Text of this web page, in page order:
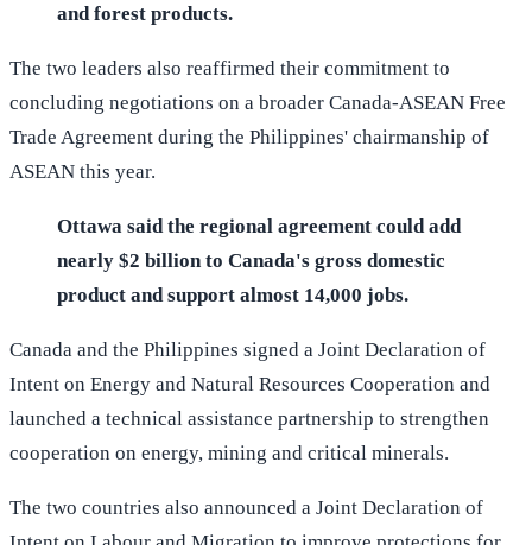
and forest products.
The two leaders also reaffirmed their commitment to
concluding negotiations on a broader Canada-ASEAN Free
Trade Agreement during the Philippines' chairmanship of
ASEAN this year.
Ottawa said the regional agreement could add
nearly $2 billion to Canada's gross domestic
product and support almost 14,000 jobs.
Canada and the Philippines signed a Joint Declaration of
Intent on Energy and Natural Resources Cooperation and
launched a technical assistance partnership to strengthen
cooperation on energy, mining and critical minerals.
The two countries also announced a Joint Declaration of